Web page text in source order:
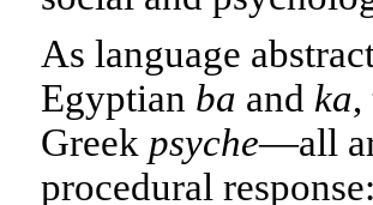
As language
Egyptian ba and ka,
Greek psyche—all
procedural